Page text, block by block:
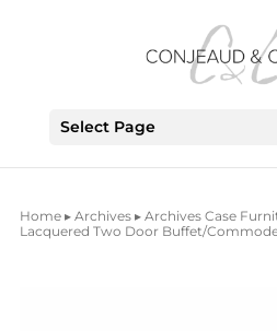
Select Page
Home▸ Archives▸ Archives Case
Lacquered Two Door Buffet/